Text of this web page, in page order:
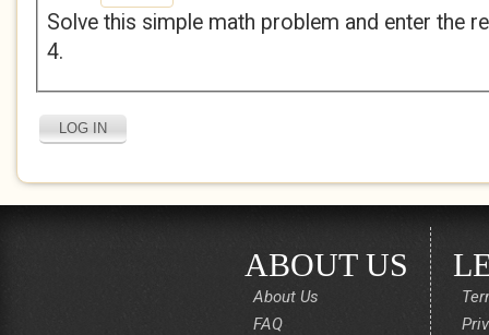
Solve this simple math problem and enter the
4.
ABOUT US
About Us
FAQ